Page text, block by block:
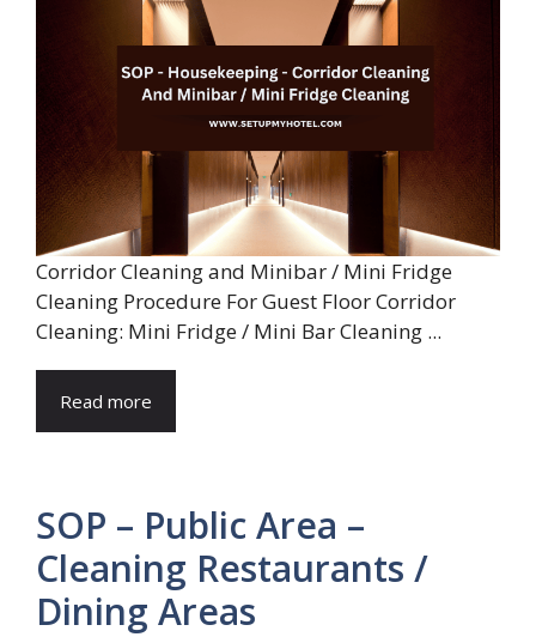
Corridor Cleaning and Minibar / Mini Fridge
Cleaning Procedure For Guest Floor Corridor
Cleaning: Mini Fridge / Mini Bar Cleaning ...
Read more
SOP – Public Area –
Cleaning Restaurants /
Dining Areas